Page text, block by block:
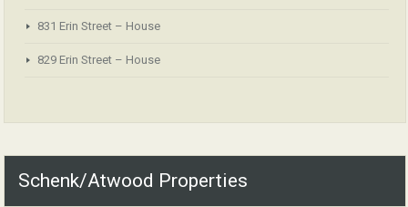
831 Erin Street – House
829 Erin Street – House
Schenk/Atwood Properties